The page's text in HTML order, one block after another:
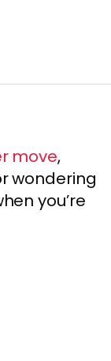
move,
wondering
you’re